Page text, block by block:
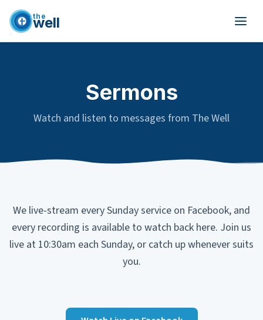
the
well
Sermons
Watch and listen to messages from The Well
We live-stream every Sunday service on Facebook, and
every recording is available to watch back here. Join us
live at 10:30am each Sunday, or catch up whenever suits
you.